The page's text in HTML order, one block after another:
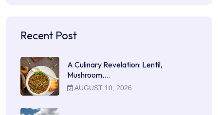
Recent Post
A Culinary Revelation: Lentil,
Mushroom,…
AUGUST 10, 2026